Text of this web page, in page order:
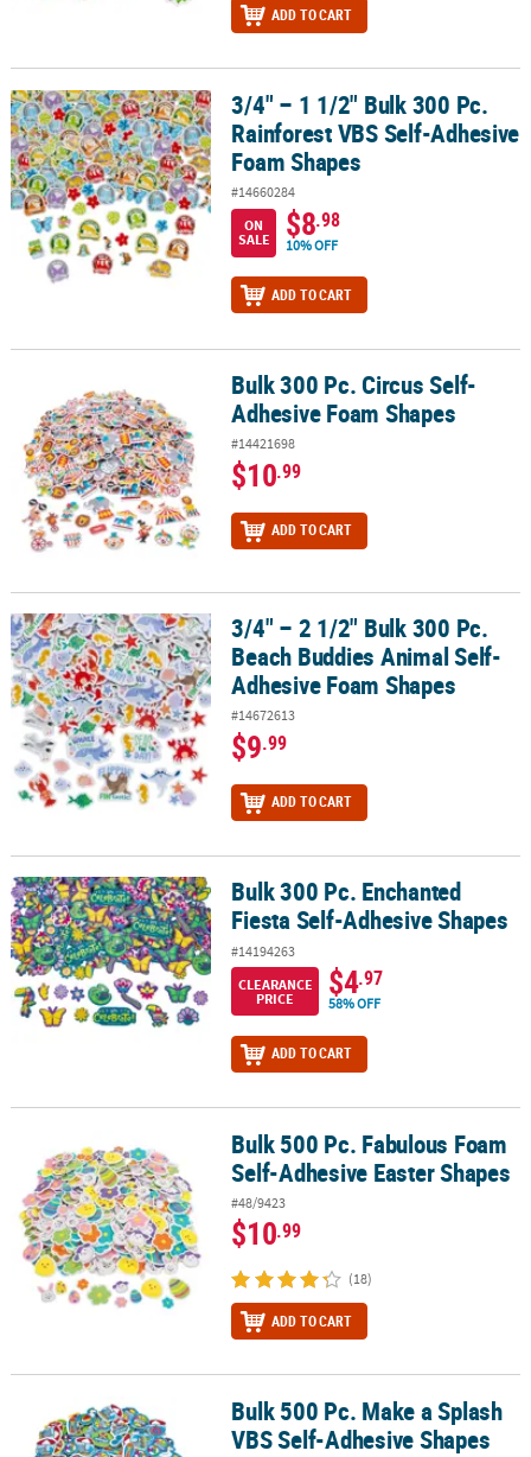
ADD TO CART
3/4" – 1 1/2" Bulk 300 Pc. Rainforest VBS Self-Adhesive Foam
3/4" – 1 1/2" Bulk 300 Pc.
Rainforest VBS Self-Adhesive
Foam Shapes
#14660284
ON
SALE
$8.98
10% OFF
ADD TO CART
Bulk 300 Pc. Circus Self-Adhesive Foam Shapes
Bulk 300 Pc. Circus Self-
Adhesive Foam Shapes
#14421698
$10.99
ADD TO CART
3/4" – 2 1/2" Bulk 300 Pc. Beach Buddies Animal Self-Adhesive
3/4" – 2 1/2" Bulk 300 Pc.
Beach Buddies Animal Self-
Adhesive Foam Shapes
#14672613
$9.99
ADD TO CART
Bulk 300 Pc. Enchanted Fiesta Self-Adhesive Shapes
Bulk 300 Pc. Enchanted
Fiesta Self-Adhesive Shapes
#14194263
CLEARANCE
PRICE
$4.97
58% OFF
ADD TO CART
Bulk 500 Pc. Fabulous Foam Self-Adhesive Easter Shapes
Bulk 500 Pc. Fabulous Foam
Self-Adhesive Easter Shapes
#48/9423
$10.99
(18)
ADD TO CART
Bulk 500 Pc. Make a Splash VBS Self-Adhesive Shapes
Bulk 500 Pc. Make a Splash
VBS Self-Adhesive Shapes